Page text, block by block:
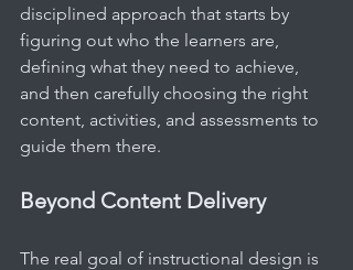
disciplined approach that starts by
figuring out who the learners are,
defining what they need to achieve,
and then carefully choosing the right
content, activities, and assessments to
guide them there.
Beyond Content Delivery
The real goal of instructional design is